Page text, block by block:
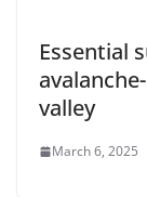
Essential
valley
March 6, 2025